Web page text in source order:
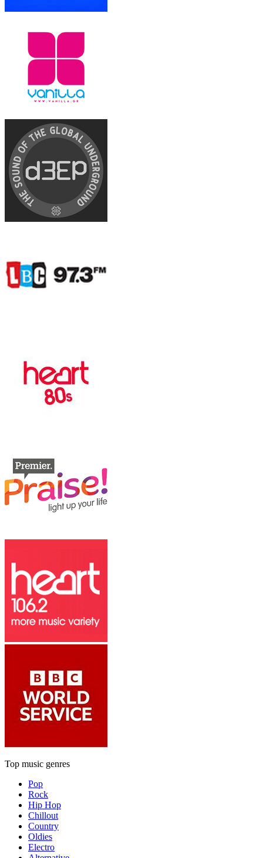
Top music genres
Pop
Rock
Hip Hop
Chillout
Country
Oldies
Electro